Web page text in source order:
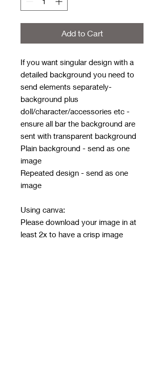
Add to Cart
If you want singular design with a
detailed background you need to
send elements separately-
background plus
doll/character/accessories etc -
ensure all bar the background are
sent with transparent background
Plain background - send as one
image
Repeated design - send as one
image
Using canva:
Please download your image in at
least 2x to have a crisp image